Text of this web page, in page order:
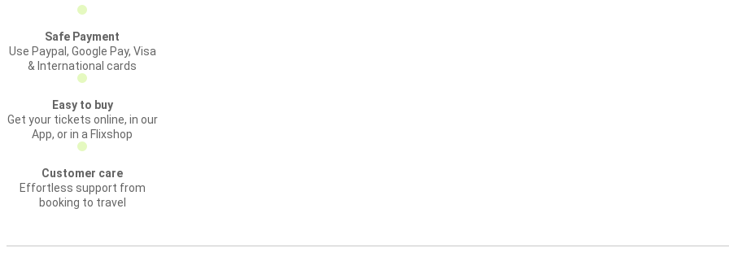
Safe Payment
Use Paypal, Google Pay, Visa
& International cards
Easy to buy
Get your tickets online, in our
App, or in a Flixshop
Customer care
Effortless support from
booking to travel